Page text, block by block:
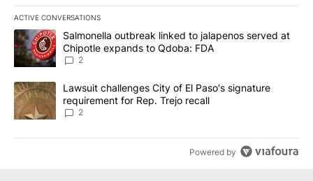
ACTIVE CONVERSATIONS
The following is a list of the most commented articles in the last
A trending article titled "Salmonella outbreak linked to
Salmonella outbreak linked to jalapenos served at
Chipotle expands to Qdoba: FDA
2
A trending article titled "Lawsuit challenges City of El Paso's
Lawsuit challenges City of El Paso's signature
requirement for Rep. Trejo recall
2
Powered by